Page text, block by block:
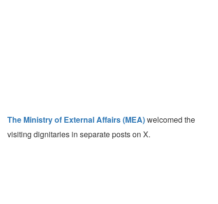
The Ministry of External Affairs (MEA)welcomed the
visiting dignitaries in separate posts on X.